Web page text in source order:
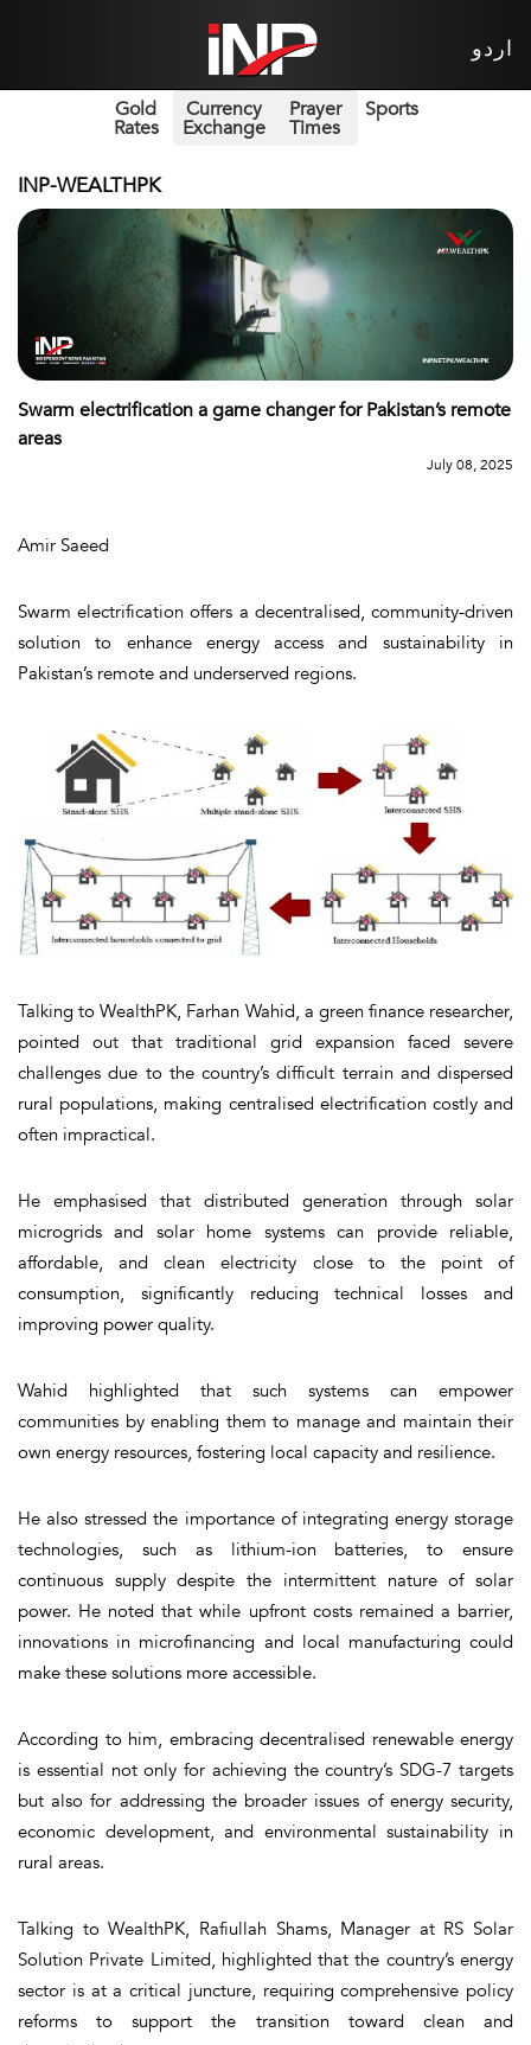
اردو
Gold
Rates
Currency
Exchange
Prayer
Times
Sports
INP-WEALTHPK
Swarm electrification a game changer for Pakistan’s remote
areas
July 08, 2025
Amir Saeed
Swarm electrification offers a decentralised, community-driven
solution to enhance energy access and sustainability in
Pakistan’s remote and underserved regions.
Talking to WealthPK, Farhan Wahid, a green finance researcher,
pointed out that traditional grid expansion faced severe
challenges due to the country’s difficult terrain and dispersed
rural populations, making centralised electrification costly and
often impractical.
He emphasised that distributed generation through solar
microgrids and solar home systems can provide reliable,
affordable, and clean electricity close to the point of
consumption, significantly reducing technical losses and
improving power quality.
Wahid highlighted that such systems can empower
communities by enabling them to manage and maintain their
own energy resources, fostering local capacity and resilience.
He also stressed the importance of integrating energy storage
technologies, such as lithium-ion batteries, to ensure
continuous supply despite the intermittent nature of solar
power. He noted that while upfront costs remained a barrier,
innovations in microfinancing and local manufacturing could
make these solutions more accessible.
According to him, embracing decentralised renewable energy
is essential not only for achieving the country’s SDG-7 targets
but also for addressing the broader issues of energy security,
economic development, and environmental sustainability in
rural areas.
Talking to WealthPK, Rafiullah Shams, Manager at RS Solar
Solution Private Limited, highlighted that the country’s energy
sector is at a critical juncture, requiring comprehensive policy
reforms to support the transition toward clean and